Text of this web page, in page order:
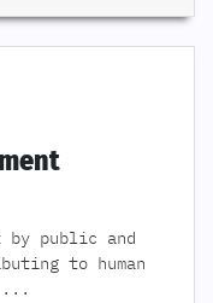
public and
to human
...